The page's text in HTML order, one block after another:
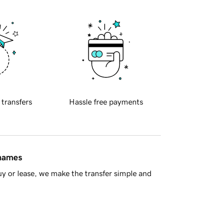
transfers Hassle free payments
or lease, we make the transfer simple and